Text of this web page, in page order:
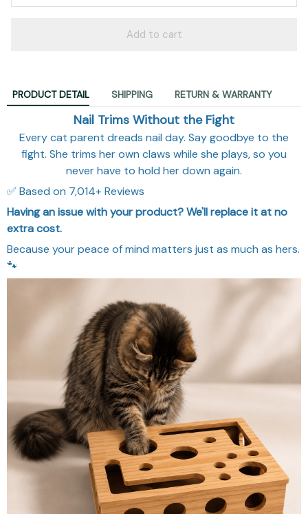
Add to cart
PRODUCT DETAIL SHIPPING RETURN & WARRANTY
Nail Trims Without the Fight
Every cat parent dreads nail day. Say goodbye to the
fight. She trims her own claws while she plays, so you
never have to hold her down again.
✅ Based on 7,014+ Reviews
Having an issue with your product? We'll replace it at no
extra cost.
Because your peace of mind matters just as much as hers.
🐾